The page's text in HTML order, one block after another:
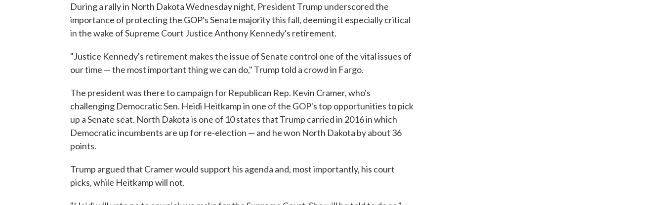
During a rally in North Dakota Wednesday night, President Trump underscored the
importance of protecting the GOP's Senate majority this fall, deeming it especially critical
in the wake of Supreme Court Justice Anthony Kennedy's retirement.
"Justice Kennedy's retirement makes the issue of Senate control one of the vital issues of
our time — the most important thing we can do," Trump told a crowd in Fargo.
The president was there to campaign for Republican Rep. Kevin Cramer, who's
challenging Democratic Sen. Heidi Heitkamp in one of the GOP's top opportunities to pick
up a Senate seat. North Dakota is one of 10 states that Trump carried in 2016 in which
Democratic incumbents are up for re-election — and he won North Dakota by about 36
points.
Trump argued that Cramer would support his agenda and, most importantly, his court
picks, while Heitkamp will not.